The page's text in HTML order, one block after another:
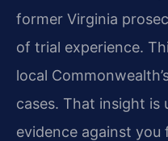
former Virginia
of trial experience.
local
cases. That insight is
evidence against